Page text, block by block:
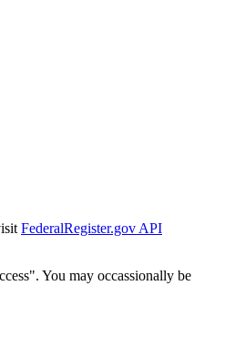
FederalRegister.gov API
You may occassionally be